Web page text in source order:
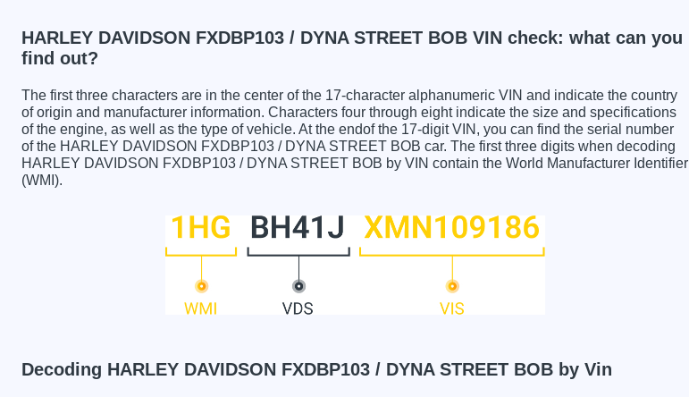
HARLEY DAVIDSON FXDBP103 / DYNA STREET BOB VIN check: what can you
find out?
The first three characters are in the center of the 17-character alphanumeric VIN and indicate the country
of origin and manufacturer information. Characters four through eight indicate the size and specifications
of the engine, as well as the type of vehicle. At the endof the 17-digit VIN, you can find the serial number
of the HARLEY DAVIDSON FXDBP103 / DYNA STREET BOB car. The first three digits when decoding
HARLEY DAVIDSON FXDBP103 / DYNA STREET BOB by VIN contain the World Manufacturer Identifier
(WMI).
Decoding HARLEY DAVIDSON FXDBP103 / DYNA STREET BOB by Vin